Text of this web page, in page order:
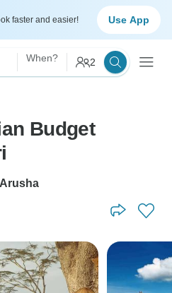
faster and easier! Use App
When? 2
Budget
Arusha